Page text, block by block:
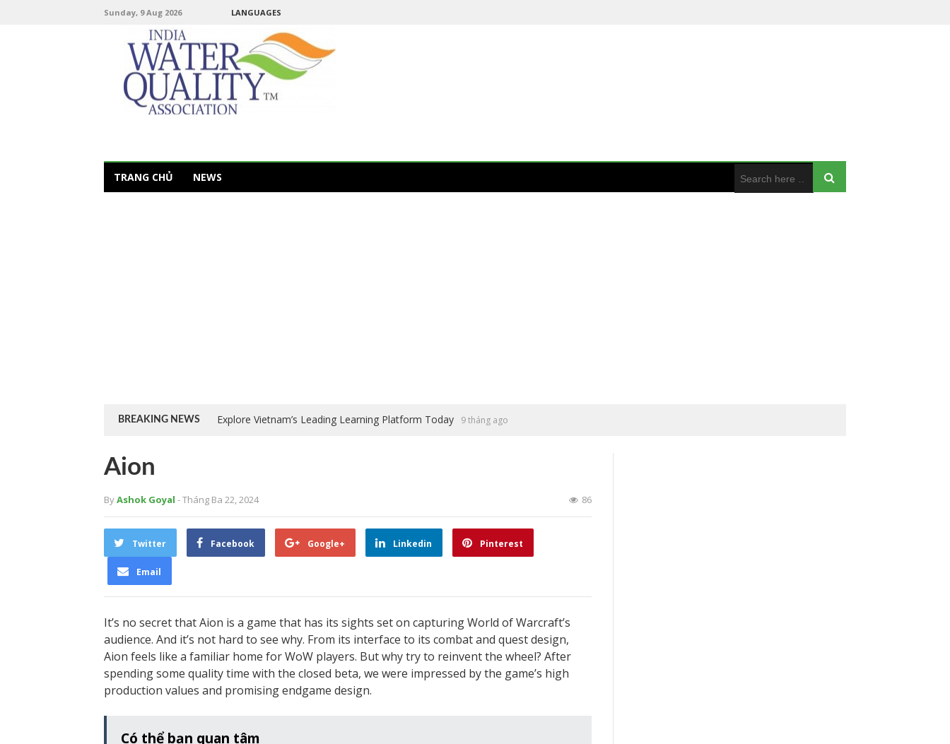
Sunday, 9 Aug 2026 LANGUAGES
TRANG CHỦ NEWS
BREAKING NEWS Explore Vietnam’s Leading Learning Platform Today 9 tháng ago
Aion
ByAshok Goyal - Tháng Ba 22, 2024 86
Twitter Facebook Google+ Linkedin Pinterest
Email
It’s no secret that Aion is a game that has its sights set on capturing World of Warcraft’s
audience. And it’s not hard to see why. From its interface to its combat and quest design,
Aion feels like a familiar home for WoW players. But why try to reinvent the wheel? After
spending some quality time with the closed beta, we were impressed by the game’s high
production values and promising endgame design.
Có thể bạn quan tâm